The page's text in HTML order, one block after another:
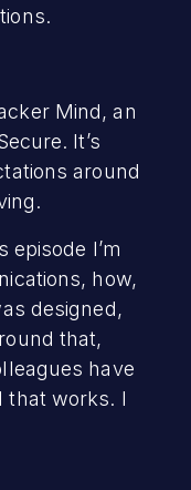
Mind, an
It’s
around
episode I’m
how,
designed,
that,
have
that works. I